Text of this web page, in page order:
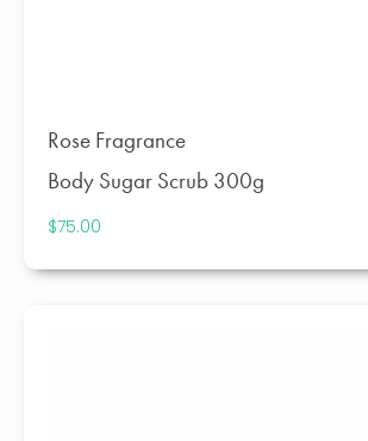
Rose Fragrance
Body Sugar Scrub 300g
$75.00